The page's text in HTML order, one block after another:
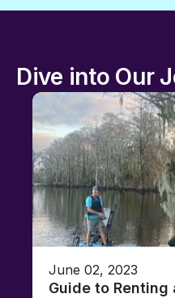
Dive into Our
June 02, 2023
Guide to Renting